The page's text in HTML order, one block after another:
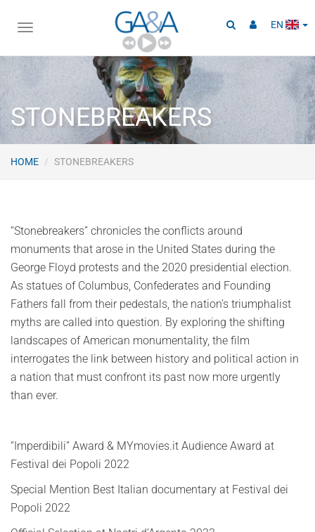
EN
STONEBREAKERS
HOME STONEBREAKERS
“Stonebreakers” chronicles the conflicts around
monuments that arose in the United States during the
George Floyd protests and the 2020 presidential election.
As statues of Columbus, Confederates and Founding
Fathers fall from their pedestals, the nation’s triumphalist
myths are called into question. By exploring the shifting
landscapes of American monumentality, the film
interrogates the link between history and political action in
a nation that must confront its past now more urgently
than ever.
“Imperdibili” Award & MYmovies.it Audience Award at
Festival dei Popoli 2022
Special Mention Best Italian documentary at Festival dei
Popoli 2022